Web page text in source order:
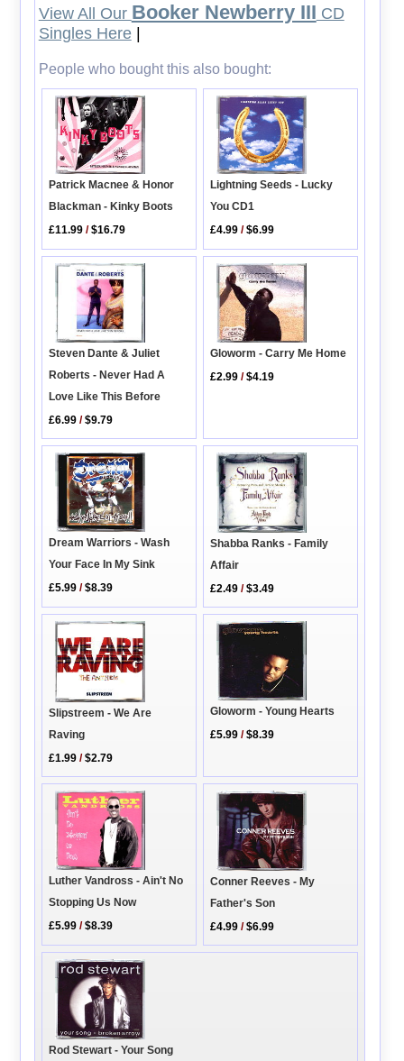
View All Our Booker Newberry III CD
Singles Here|
People who bought this also bought:
Patrick Macnee & Honor
Blackman - Kinky Boots
£11.99 /$16.79
Lightning Seeds - Lucky
You CD1
£4.99 /$6.99
Steven Dante & Juliet
Roberts - Never Had A
Love Like This Before
£6.99 /$9.79
Gloworm - Carry Me Home
£2.99 /$4.19
Dream Warriors - Wash
Your Face In My Sink
£5.99 /$8.39
Shabba Ranks - Family
Affair
£2.49 /$3.49
Slipstreem - We Are
Raving
£1.99 /$2.79
Gloworm - Young Hearts
£5.99 /$8.39
Luther Vandross - Ain't No
Stopping Us Now
£5.99 /$8.39
Conner Reeves - My
Father's Son
£4.99 /$6.99
Rod Stewart - Your Song